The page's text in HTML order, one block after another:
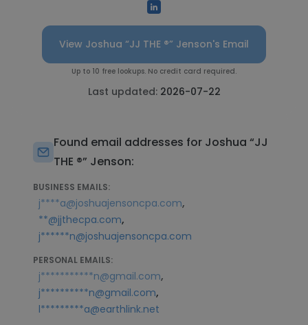
View Joshua “JJ THE ®️” Jenson's Email
Up to 10 free lookups. No credit card required.
Last updated: 2026-07-22
Found email addresses for Joshua “JJ
THE ®️” Jenson:
BUSINESS EMAILS:
j****a@joshuajensoncpa.com,
**@jjthecpa.com,
j******n@joshuajensoncpa.com
PERSONAL EMAILS:
j***********n@gmail.com,
j**********n@gmail.com,
l*********a@earthlink.net